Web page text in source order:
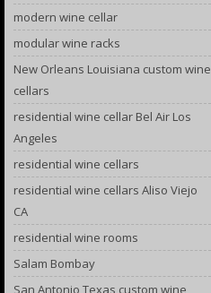
modern wine cellar
modular wine racks
New Orleans Louisiana custom wine
cellars
residential wine cellar Bel Air Los
Angeles
residential wine cellars
residential wine cellars Aliso Viejo
CA
residential wine rooms
Salam Bombay
San Antonio Texas custom wine